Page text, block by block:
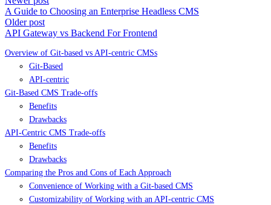
A Guide to Choosing an Enterprise Headless CMS
Older post
API Gateway vs Backend For Frontend
Overview of Git-based vs API-centric CMSs
Git-Based
API-centric
Git-Based CMS Trade-offs
Benefits
Drawbacks
API-Centric CMS Trade-offs
Benefits
Drawbacks
Comparing the Pros and Cons of Each Approach
Convenience of Working with a Git-based CMS
Customizability of Working with an API-centric CMS